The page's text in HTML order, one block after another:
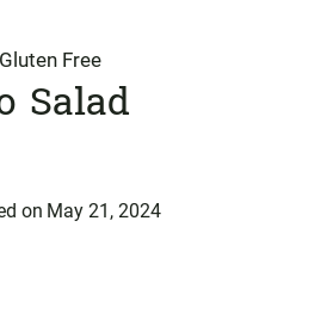
Gluten Free
Salad
on May 21, 2024